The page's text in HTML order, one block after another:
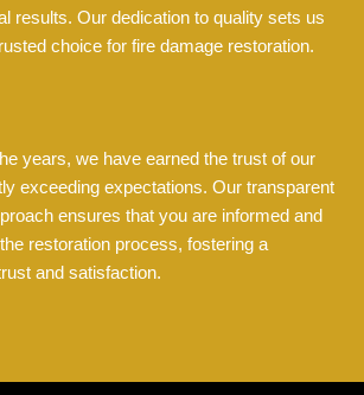
results. Our dedication to quality sets us
choice for fire damage restoration.
years, we have earned the trust of our
exceeding expectations. Our transparent
ensures that you are informed and
restoration process, fostering a
and satisfaction.